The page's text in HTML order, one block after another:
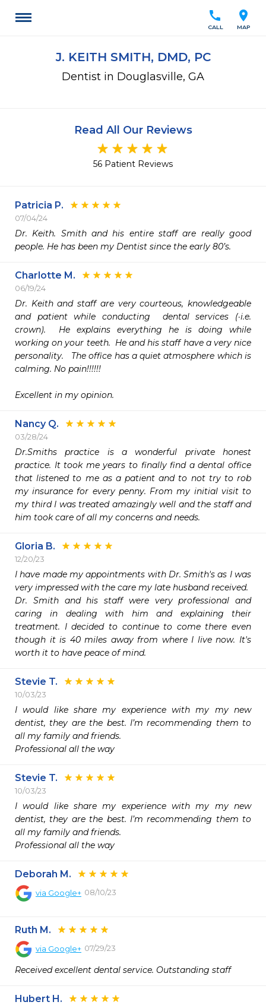
location_on
MAP
call
CALL
J. KEITH SMITH, DMD, PC
Dentist in Douglasville, GA
Read All Our Reviews
56 Patient Reviews
Patricia P.
07/04/24
Dr. Keith. Smith and his entire staff are really good
people. He has been my Dentist since the early 80’s.
Charlotte M.
06/19/24
Dr. Keith and staff are very courteous, knowledgeable
and patient while conducting  dental services (·i.e.
crown).  He explains everything he is doing while
working on your teeth.  He and his staff have a very nice
personality.   The office has a quiet atmosphere which is
calming. No pain!!!!!!
Excellent in my opinion.
Nancy Q.
03/28/24
Dr.Smiths practice is a wonderful private honest
practice. It took me years to finally find a dental office
that listened to me as a patient and to not try to rob
my insurance for every penny. From my initial visit to
my third I was treated amazingly well and the staff and
him took care of all my concerns and needs.
Gloria B.
12/20/23
I have made my appointments with Dr. Smith's as I was
very impressed with the care my late husband received.
Dr. Smith and his staff were very professional and
caring in dealing with him and explaining their
treatment. I decided to continue to come there even
though it is 40 miles away from where I live now. It's
worth it to have peace of mind.
Stevie T.
10/03/23
I would like share my experience with my my new
dentist, they are the best. I’m recommending them to
all my family and friends.
Professional all the way
Stevie T.
10/03/23
I would like share my experience with my my new
dentist, they are the best. I’m recommending them to
all my family and friends.
Professional all the way
Deborah M.
via Google+ 08/10/23
Ruth M.
via Google+ 07/29/23
Received excellent dental service. Outstanding staff
Hubert H.